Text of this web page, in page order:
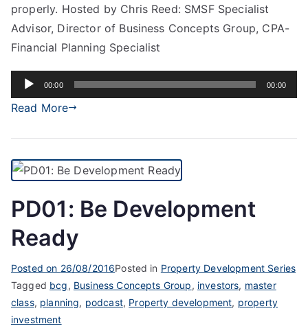
properly. Hosted by Chris Reed: SMSF Specialist
Advisor, Director of Business Concepts Group, CPA-
Financial Planning Specialist
Audio
Player
00:00 00:00
Read More
PD01: Be Development
Ready
Posted on 26/08/2016Posted in Property Development Series
Tagged bcg, Business Concepts Group, investors, master
class, planning, podcast, Property development, property
investment